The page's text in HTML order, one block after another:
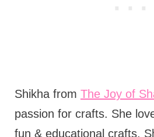
Shikha from The Joy of
passion for crafts. She
fun & educational crafts.